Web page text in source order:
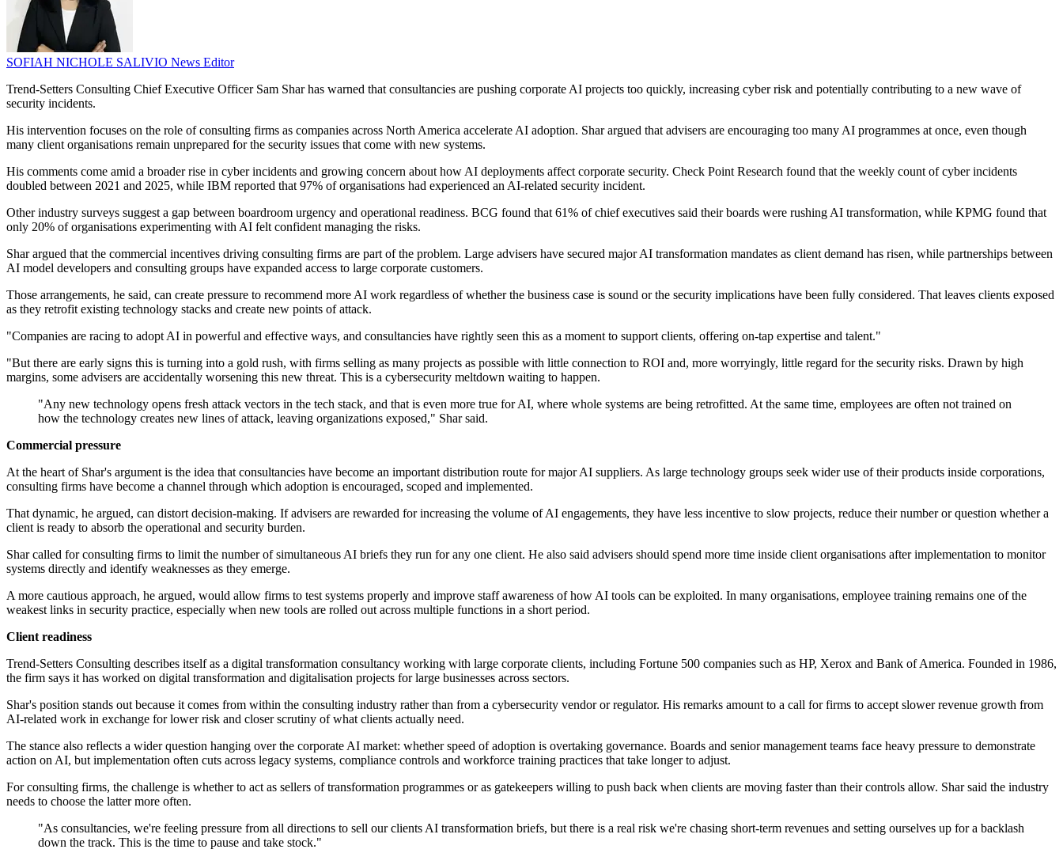
SOFIAH NICHOLE SALIVIO News Editor
Trend-Setters Consulting Chief Executive Officer Sam Shar has warned that consultancies are pushing corporate AI projects too quickly, increasing cyber risk and potentially contributing to a new wave of
security incidents.
His intervention focuses on the role of consulting firms as companies across North America accelerate AI adoption. Shar argued that advisers are encouraging too many AI programmes at once, even though
many client organisations remain unprepared for the security issues that come with new systems.
His comments come amid a broader rise in cyber incidents and growing concern about how AI deployments affect corporate security. Check Point Research found that the weekly count of cyber incidents
doubled between 2021 and 2025, while IBM reported that 97% of organisations had experienced an AI-related security incident.
Other industry surveys suggest a gap between boardroom urgency and operational readiness. BCG found that 61% of chief executives said their boards were rushing AI transformation, while KPMG found that
only 20% of organisations experimenting with AI felt confident managing the risks.
Shar argued that the commercial incentives driving consulting firms are part of the problem. Large advisers have secured major AI transformation mandates as client demand has risen, while partnerships between
AI model developers and consulting groups have expanded access to large corporate customers.
Those arrangements, he said, can create pressure to recommend more AI work regardless of whether the business case is sound or the security implications have been fully considered. That leaves clients exposed
as they retrofit existing technology stacks and create new points of attack.
"Companies are racing to adopt AI in powerful and effective ways, and consultancies have rightly seen this as a moment to support clients, offering on-tap expertise and talent."
"But there are early signs this is turning into a gold rush, with firms selling as many projects as possible with little connection to ROI and, more worryingly, little regard for the security risks. Drawn by high
margins, some advisers are accidentally worsening this new threat. This is a cybersecurity meltdown waiting to happen.
"Any new technology opens fresh attack vectors in the tech stack, and that is even more true for AI, where whole systems are being retrofitted. At the same time, employees are often not trained on
how the technology creates new lines of attack, leaving organizations exposed," Shar said.
Commercial pressure
At the heart of Shar's argument is the idea that consultancies have become an important distribution route for major AI suppliers. As large technology groups seek wider use of their products inside corporations,
consulting firms have become a channel through which adoption is encouraged, scoped and implemented.
That dynamic, he argued, can distort decision-making. If advisers are rewarded for increasing the volume of AI engagements, they have less incentive to slow projects, reduce their number or question whether a
client is ready to absorb the operational and security burden.
Shar called for consulting firms to limit the number of simultaneous AI briefs they run for any one client. He also said advisers should spend more time inside client organisations after implementation to monitor
systems directly and identify weaknesses as they emerge.
A more cautious approach, he argued, would allow firms to test systems properly and improve staff awareness of how AI tools can be exploited. In many organisations, employee training remains one of the
weakest links in security practice, especially when new tools are rolled out across multiple functions in a short period.
Client readiness
Trend-Setters Consulting describes itself as a digital transformation consultancy working with large corporate clients, including Fortune 500 companies such as HP, Xerox and Bank of America. Founded in 1986,
the firm says it has worked on digital transformation and digitalisation projects for large businesses across sectors.
Shar's position stands out because it comes from within the consulting industry rather than from a cybersecurity vendor or regulator. His remarks amount to a call for firms to accept slower revenue growth from
AI-related work in exchange for lower risk and closer scrutiny of what clients actually need.
The stance also reflects a wider question hanging over the corporate AI market: whether speed of adoption is overtaking governance. Boards and senior management teams face heavy pressure to demonstrate
action on AI, but implementation often cuts across legacy systems, compliance controls and workforce training practices that take longer to adjust.
For consulting firms, the challenge is whether to act as sellers of transformation programmes or as gatekeepers willing to push back when clients are moving faster than their controls allow. Shar said the industry
needs to choose the latter more often.
"As consultancies, we're feeling pressure from all directions to sell our clients AI transformation briefs, but there is a real risk we're chasing short-term revenues and setting ourselves up for a backlash
down the track. This is the time to pause and take stock."